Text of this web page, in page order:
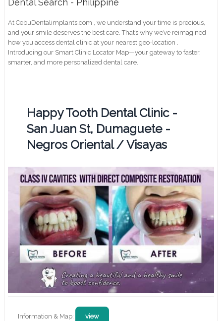
Dental Search - Philippine
At CebuDentalimplants.com , we understand your time is precious,
and your smile deserves the best care. That’s why we’ve reimagined
how you access dental clinic at your nearest geo-location .
Introducing our Smart Clinic Locator Map—your gateway to faster,
smarter, and more personalized dental care.
Happy Tooth Dental Clinic -
San Juan St, Dumaguete -
Negros Oriental / Visayas
Information & Map: view